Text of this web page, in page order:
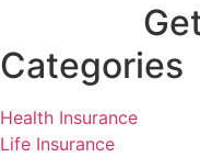
Categories
Health Insurance
Life Insurance